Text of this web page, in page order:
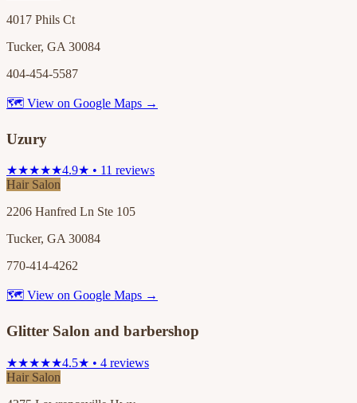
4017 Phils Ct
Tucker, GA 30084
404-454-5587
🗺 View on Google Maps →
Uzury
★★★★★4.9★ • 11 reviews
Hair Salon
2206 Hanfred Ln Ste 105
Tucker, GA 30084
770-414-4262
🗺 View on Google Maps →
Glitter Salon and barbershop
★★★★★4.5★ • 4 reviews
Hair Salon